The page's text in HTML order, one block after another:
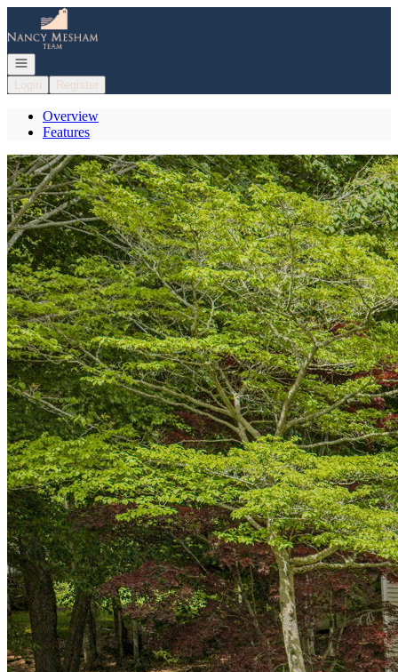
Go to: Homepage
Open navigation
Login
Register
Overview
Features